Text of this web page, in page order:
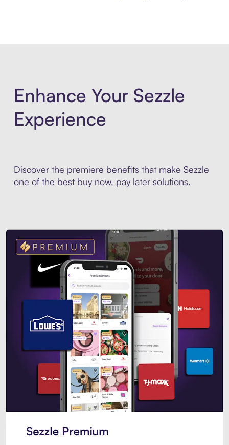
Enhance Your Sezzle
Experience
Discover the premiere benefits that make Sezzle
one of the best buy now, pay later solutions.